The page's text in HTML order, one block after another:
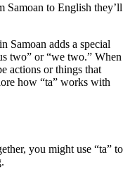
Samoan to English they’ll
Samoan adds a special
two” or “we two.” When
actions or things that
how “ta” works with
you might use “ta” to